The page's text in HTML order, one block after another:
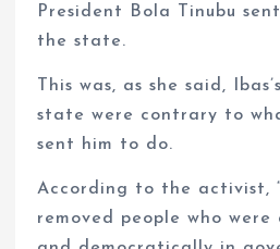
President Bola Tinubu
the state.
This was, as she said,
state were contrary to
sent him to do.
According to the activist,
removed people who